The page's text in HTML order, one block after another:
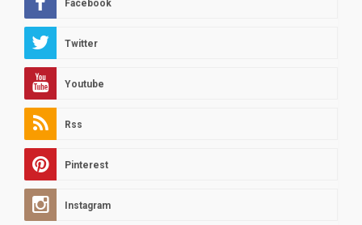
Facebook
Twitter
Youtube
Rss
Pinterest
Instagram